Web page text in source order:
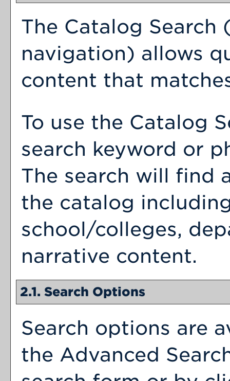
The Catalog Search
navigation) allows
content that
To use the Catalog
search keyword or
The search will find
the catalog
school/colleges,
narrative content.
2.1. Search Options
Search options are
the Advanced